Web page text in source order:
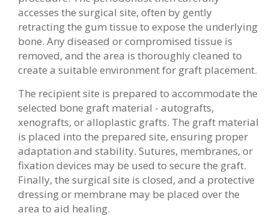
accesses the surgical site, often by gently
retracting the gum tissue to expose the underlying
bone. Any diseased or compromised tissue is
removed, and the area is thoroughly cleaned to
create a suitable environment for graft placement.
The recipient site is prepared to accommodate the
selected bone graft material - autografts,
xenografts, or alloplastic grafts. The graft material
is placed into the prepared site, ensuring proper
adaptation and stability. Sutures, membranes, or
fixation devices may be used to secure the graft.
Finally, the surgical site is closed, and a protective
dressing or membrane may be placed over the
area to aid healing.